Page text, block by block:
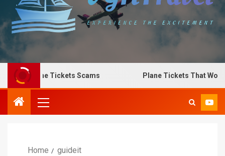
Spot Plane Tickets Scams Plane Tickets That Work
Home guideit